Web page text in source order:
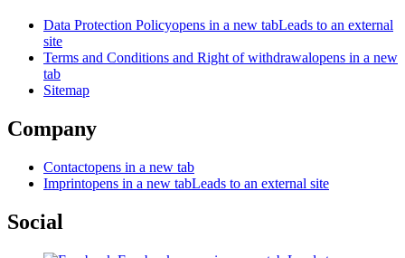
Data Protection Policyopens in a new tabLeads to an external
site
Terms and Conditions and Right of withdrawalopens in a new
tab
Sitemap
Company
Contactopens in a new tab
Imprintopens in a new tabLeads to an external site
Social